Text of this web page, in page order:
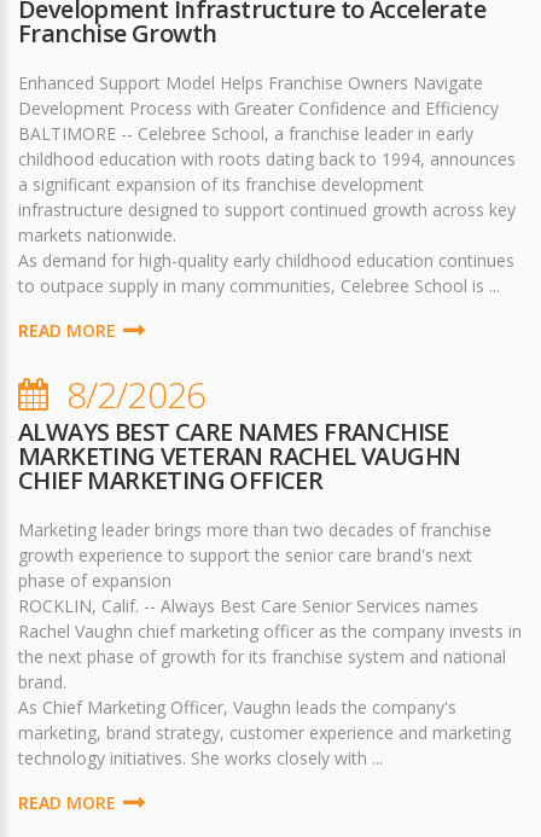
Development Infrastructure to Accelerate
Franchise Growth
Enhanced Support Model Helps Franchise Owners Navigate
Development Process with Greater Confidence and Efficiency
BALTIMORE -- Celebree School, a franchise leader in early
childhood education with roots dating back to 1994, announces
a significant expansion of its franchise development
infrastructure designed to support continued growth across key
markets nationwide.
As demand for high-quality early childhood education continues
to outpace supply in many communities, Celebree School is ...
READ MORE
8/2/2026
ALWAYS BEST CARE NAMES FRANCHISE
MARKETING VETERAN RACHEL VAUGHN
CHIEF MARKETING OFFICER
Marketing leader brings more than two decades of franchise
growth experience to support the senior care brand's next
phase of expansion
ROCKLIN, Calif. -- Always Best Care Senior Services names
Rachel Vaughn chief marketing officer as the company invests in
the next phase of growth for its franchise system and national
brand.
As Chief Marketing Officer, Vaughn leads the company's
marketing, brand strategy, customer experience and marketing
technology initiatives. She works closely with ...
READ MORE